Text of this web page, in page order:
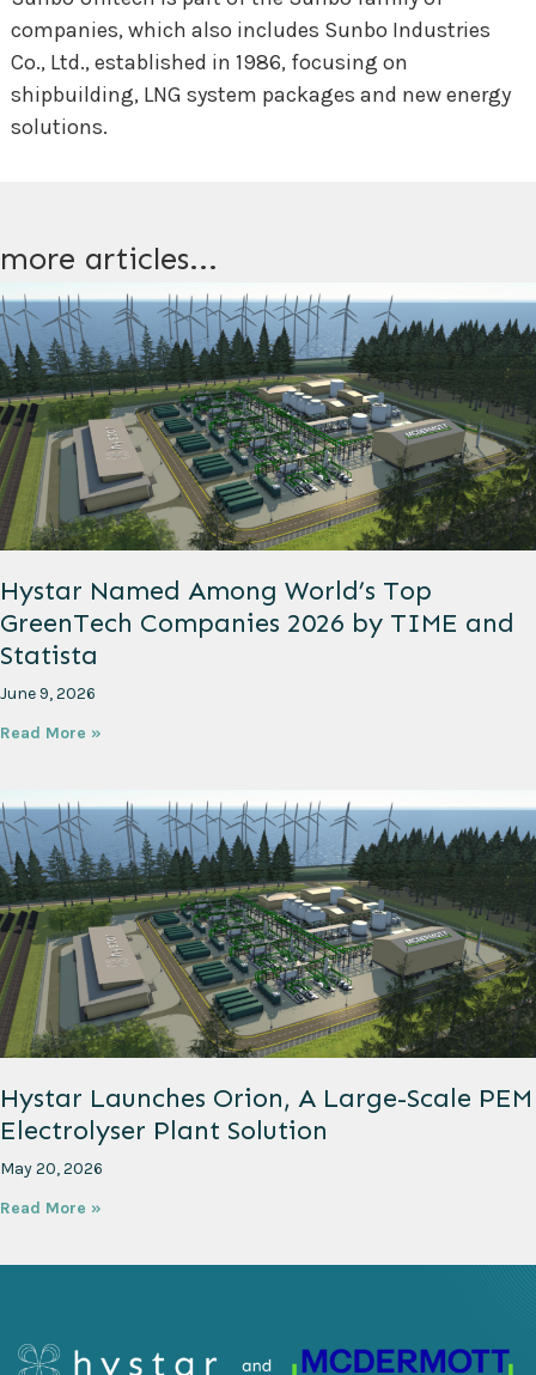
companies, which also includes Sunbo Industries
Co., Ltd., established in 1986, focusing on
shipbuilding, LNG system packages and new energy
solutions.
more articles...
Hystar Named Among World’s Top
GreenTech Companies 2026 by TIME and
Statista
June 9, 2026
Read More »
Hystar Launches Orion, A Large-Scale PEM
Electrolyser Plant Solution
May 20, 2026
Read More »